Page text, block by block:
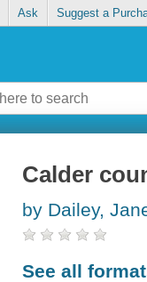
Ask Suggest a
Calder
by Dailey,
See all